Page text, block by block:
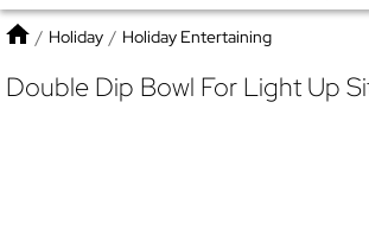
Globes Jewelry
Home
/ Holiday / Holiday Entertaining
Double Dip Bowl For Light Up